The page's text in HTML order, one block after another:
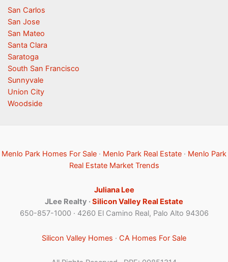
San Carlos
San Jose
San Mateo
Santa Clara
Saratoga
South San Francisco
Sunnyvale
Union City
Woodside
Menlo Park Homes For Sale · Menlo Park Real Estate · Menlo Park
Real Estate Market Trends
Juliana Lee
JLee Realty ·Silicon Valley Real Estate
650-857-1000 · 4260 El Camino Real, Palo Alto 94306
Silicon Valley Homes · CA Homes For Sale